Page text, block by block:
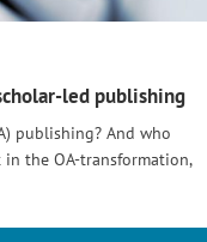
led publishing
publishing? And who
the OA-transformation,